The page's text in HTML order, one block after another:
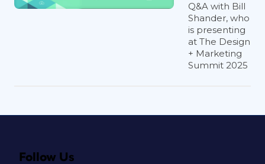
Q&A with Bill
Shander, who
is presenting
at The Design
+ Marketing
Summit 2025
Follow Us